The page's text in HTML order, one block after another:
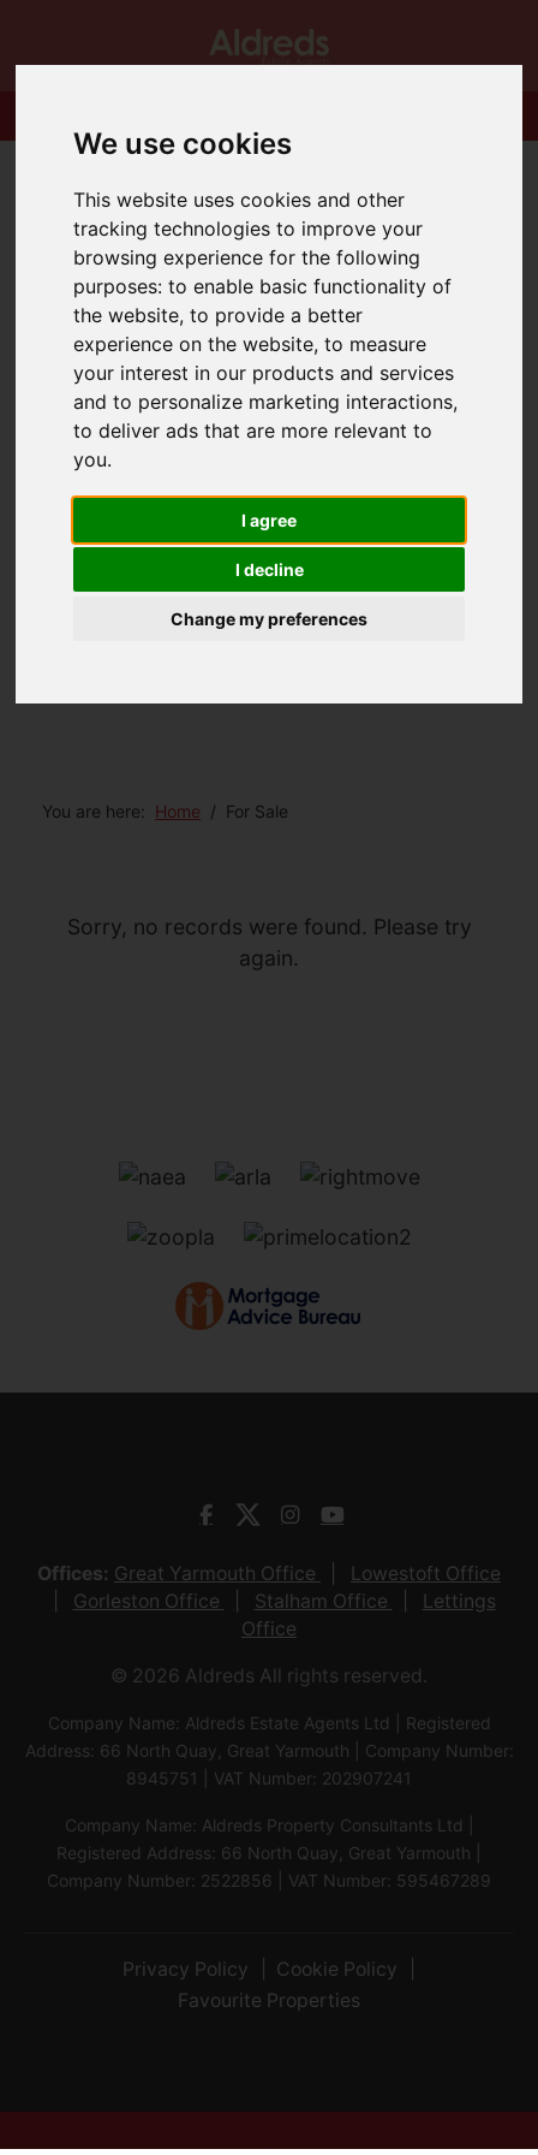
We use cookies
This website uses cookies and other
tracking technologies to improve your
browsing experience for the following
purposes:to enable basic functionality of
the website,to provide a better
experience on the website,to measure
your interest in our products and services
and to personalize marketing interactions,
to deliver ads that are more relevant to
you.
I agree
I decline
Change my preferences
You are here: Home For Sale
Sorry, no records were found. Please try
again.
Offices: Great Yarmouth Office
Lowestoft Office
Gorleston Office
Stalham Office
Lettings
Office
© 2026 Aldreds All rights reserved.
Company Name: Aldreds Estate Agents Ltd | Registered
Address: 66 North Quay, Great Yarmouth | Company Number:
8945751 | VAT Number: 202907241
Company Name: Aldreds Property Consultants Ltd |
Registered Address: 66 North Quay, Great Yarmouth |
Company Number: 2522856 | VAT Number: 595467289
Privacy Policy
Cookie Policy
Favourite Properties